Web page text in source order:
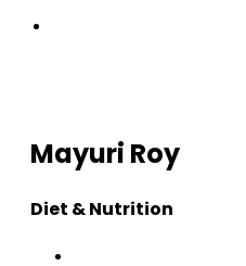
Mayuri Roy
Diet & Nutrition